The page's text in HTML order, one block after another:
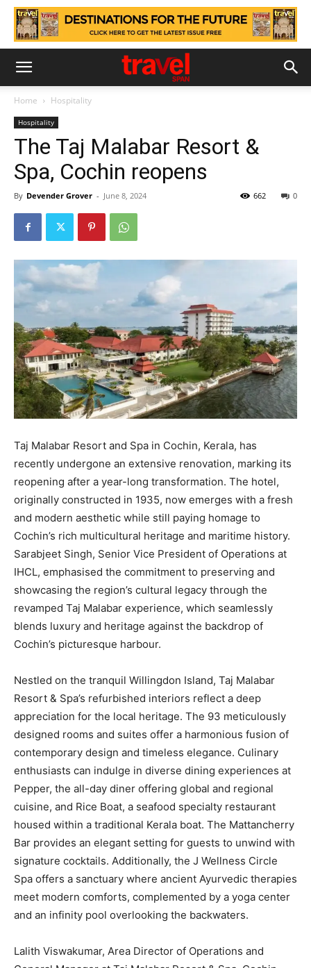
Home Hospitality
Hospitality
The Taj Malabar Resort &
Spa, Cochin reopens
By Devender Grover - June 8, 2024 0
662
Taj Malabar Resort and Spa in Cochin, Kerala, has
recently undergone an extensive renovation, marking its
reopening after a year-long transformation. The hotel,
originally constructed in 1935, now emerges with a fresh
and modern aesthetic while still paying homage to
Cochin’s rich multicultural heritage and maritime history.
Sarabjeet Singh, Senior Vice President of Operations at
IHCL, emphasised the commitment to preserving and
showcasing the region’s cultural legacy through the
revamped Taj Malabar experience, which seamlessly
blends luxury and heritage against the backdrop of
Cochin’s picturesque harbour.
Nestled on the tranquil Willingdon Island, Taj Malabar
Resort & Spa’s refurbished interiors reflect a deep
appreciation for the local heritage. The 93 meticulously
designed rooms and suites offer a harmonious fusion of
contemporary design and timeless elegance. Culinary
enthusiasts can indulge in diverse dining experiences at
Pepper, the all-day diner offering global and regional
cuisine, and Rice Boat, a seafood specialty restaurant
housed within a traditional Kerala boat. The Mattancherry
Bar provides an elegant setting for guests to unwind with
signature cocktails. Additionally, the J Wellness Circle
Spa offers a sanctuary where ancient Ayurvedic therapies
meet modern comforts, complemented by a yoga center
and an infinity pool overlooking the backwaters.
Lalith Viswakumar, Area Director of Operations and